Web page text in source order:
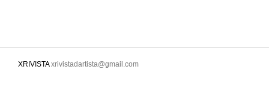
XRIVISTA xrivistadartista@gmail.com